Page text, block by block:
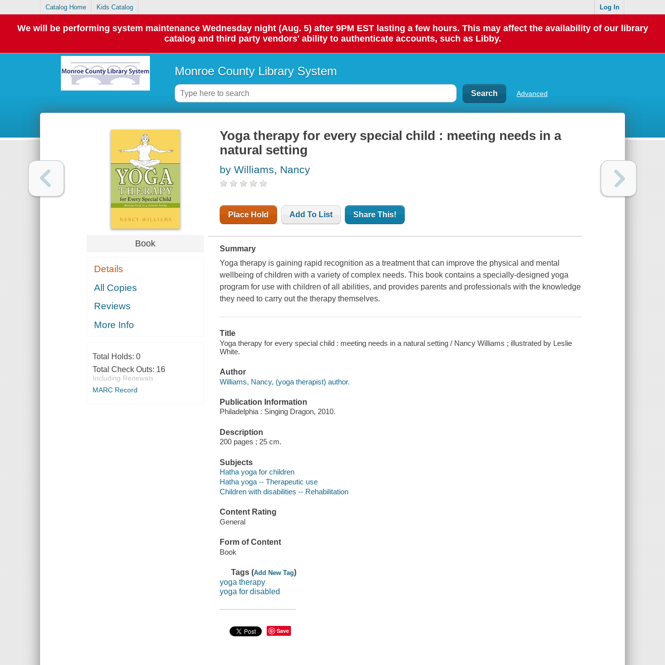
Catalog Home Kids Catalog Log In
We will be performing system maintenance Wednesday night (Aug. 5) after 9PM EST lasting a few hours. This may affect the availability of our library
catalog and third party vendors' ability to authenticate accounts, such as Libby.
Monroe County Library System
Advanced
Book
Details
All Copies
Reviews
More Info
Total Holds: 0
Total Check Outs: 16
Including Renewals
MARC Record
Yoga therapy for every special child : meeting needs in a
natural setting
by Williams, Nancy
Place Hold Add To List Share This!
Summary
Yoga therapy is gaining rapid recognition as a treatment that can improve the physical and mental
wellbeing of children with a variety of complex needs. This book contains a specially-designed yoga
program for use with children of all abilities, and provides parents and professionals with the knowledge
they need to carry out the therapy themselves.
Title
Yoga therapy for every special child : meeting needs in a natural setting / Nancy Williams ; illustrated by Leslie
White.
Author
Williams, Nancy, (yoga therapist) author.
Publication Information
Philadelphia : Singing Dragon, 2010.
Description
200 pages ; 25 cm.
Subjects
Hatha yoga for children
Hatha yoga -- Therapeutic use
Children with disabilities -- Rehabilitation
Content Rating
General
Form of Content
Book
Tags (Add New Tag)
yoga therapy
yoga for disabled
Save